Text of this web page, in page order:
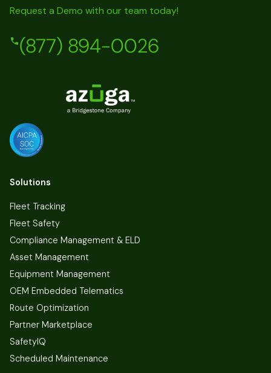
Request a Demo with our team today!
(877) 894-0026
Solutions
Fleet Tracking
Fleet Safety
Compliance Management & ELD
Asset Management
Equipment Management
OEM Embedded Telematics
Route Optimization
Partner Marketplace
SafetyIQ
Scheduled Maintenance